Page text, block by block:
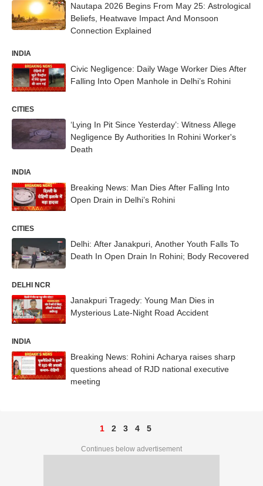
Nautapa 2026 Begins From May 25: Astrological
Beliefs, Heatwave Impact And Monsoon
Connection Explained
INDIA
Civic Negligence: Daily Wage Worker Dies After
Falling Into Open Manhole in Delhi’s Rohini
CITIES
‘Lying In Pit Since Yesterday’: Witness Allege
Negligence By Authorities In Rohini Worker's
Death
INDIA
Breaking News: Man Dies After Falling Into
Open Drain in Delhi’s Rohini
CITIES
Delhi: After Janakpuri, Another Youth Falls To
Death In Open Drain In Rohini; Body Recovered
DELHI NCR
Janakpuri Tragedy: Young Man Dies in
Mysterious Late-Night Road Accident
INDIA
Breaking News: Rohini Acharya raises sharp
questions ahead of RJD national executive
meeting
1 2 3 4 5
Continues below advertisement